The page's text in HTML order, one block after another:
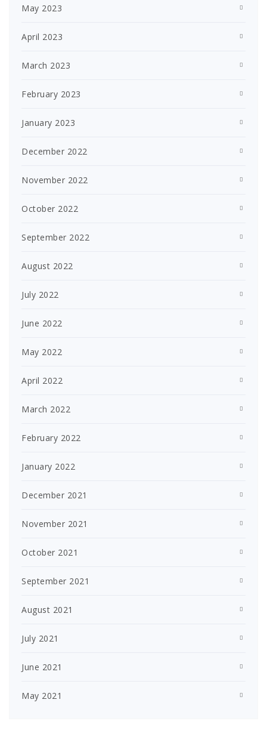
May 2023
April 2023
March 2023
February 2023
January 2023
December 2022
November 2022
October 2022
September 2022
August 2022
July 2022
June 2022
May 2022
April 2022
March 2022
February 2022
January 2022
December 2021
November 2021
October 2021
September 2021
August 2021
July 2021
June 2021
May 2021